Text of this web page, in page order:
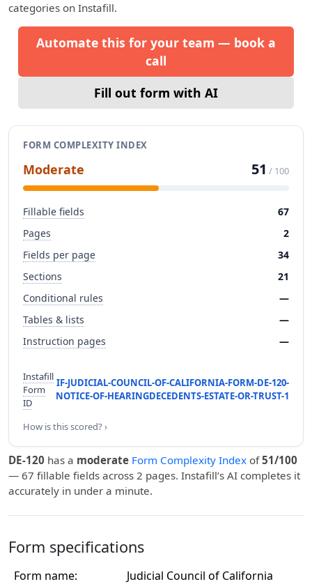
categories on Instafill.
Automate this for your team — book a
call
Fill out form with AI
FORM COMPLEXITY INDEX
Moderate 51 / 100
Fillable fields
67
Pages
2
Fields per page
34
Sections
21
Conditional rules
—
Tables & lists
—
Instruction pages
—
Instafill
Form
ID
IF-JUDICIAL-COUNCIL-OF-CALIFORNIA-FORM-DE-120-
NOTICE-OF-HEARINGDECEDENTS-ESTATE-OR-TRUST-1
How is this scored? ›
DE-120 has a moderate Form Complexity Index of51/100
— 67 fillable fields across 2 pages. Instafill’s AI completes it
accurately in under a minute.
Form specifications
Form name:
Judicial Council of California